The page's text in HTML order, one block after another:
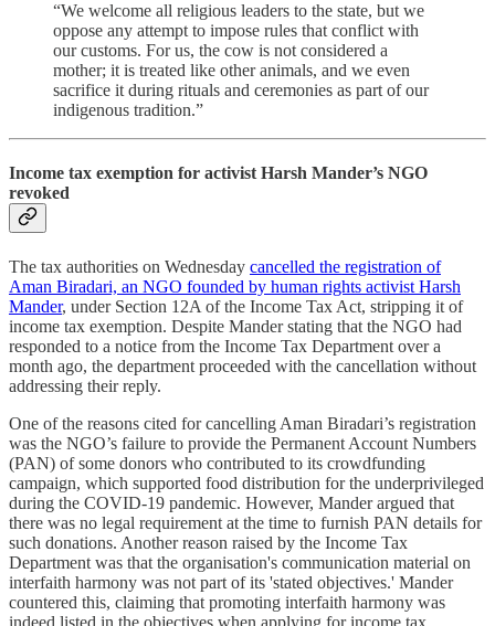
“We welcome all religious leaders to the state, but we
oppose any attempt to impose rules that conflict with
our customs. For us, the cow is not considered a
mother; it is treated like other animals, and we even
sacrifice it during rituals and ceremonies as part of our
indigenous tradition.”
Income tax exemption for activist Harsh Mander’s NGO
revoked
The tax authorities on Wednesday cancelled the registration of
Aman Biradari, an NGO founded by human rights activist Harsh
Mander, under Section 12A of the Income Tax Act, stripping it of
income tax exemption. Despite Mander stating that the NGO had
responded to a notice from the Income Tax Department over a
month ago, the department proceeded with the cancellation without
addressing their reply.
One of the reasons cited for cancelling Aman Biradari’s registration
was the NGO’s failure to provide the Permanent Account Numbers
(PAN) of some donors who contributed to its crowdfunding
campaign, which supported food distribution for the underprivileged
during the COVID-19 pandemic. However, Mander argued that
there was no legal requirement at the time to furnish PAN details for
such donations. Another reason raised by the Income Tax
Department was that the organisation's communication material on
interfaith harmony was not part of its 'stated objectives.' Mander
countered this, claiming that promoting interfaith harmony was
indeed listed in the objectives when applying for income tax